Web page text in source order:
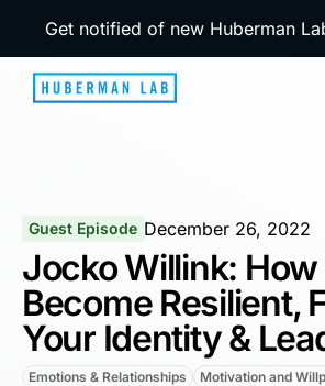
Get notified of new Huberman
Guest Episode December 26, 2022
Jocko Willink: How
Become Resilient,
Your Identity &
Emotions & Relationships Motivation and